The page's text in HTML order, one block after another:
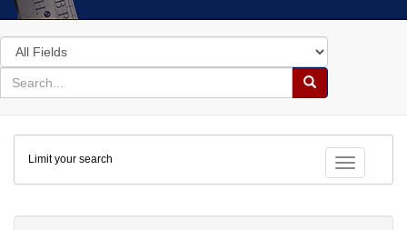
Search
in
for
search
Search
Colenda
Digital
Repository
Toggle
Limit your search